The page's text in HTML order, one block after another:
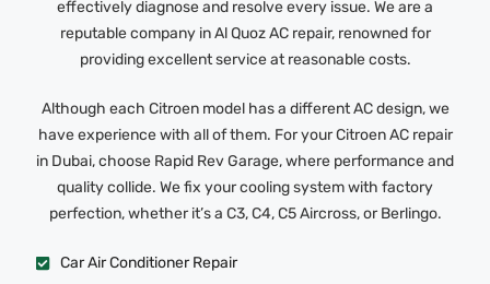
effectively diagnose and resolve every issue. We are a
reputable company in Al Quoz AC repair, renowned for
providing excellent service at reasonable costs.
Although each Citroen model has a different AC design, we
have experience with all of them. For your Citroen AC repair
in Dubai, choose Rapid Rev Garage, where performance and
quality collide. We fix your cooling system with factory
perfection, whether it’s a C3, C4, C5 Aircross, or Berlingo.
Car Air Conditioner Repair